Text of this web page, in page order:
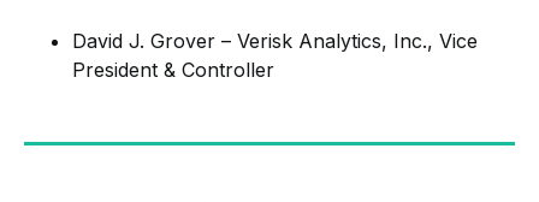
David J. Grover – Verisk Analytics, Inc., Vice
President & Controller